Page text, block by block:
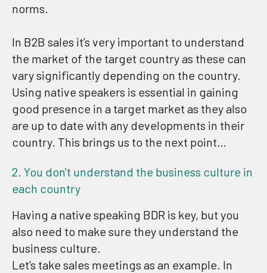
norms.
In B2B sales it’s very important to understand
the market of the target country as these can
vary significantly depending on the country.
Using native speakers is essential in gaining
good presence in a target market as they also
are up to date with any developments in their
country. This brings us to the next point…
2. You don't understand the business culture in
each country
Having a native speaking BDR is key, but you
also need to make sure they understand the
business culture.
Let’s take sales meetings as an example. In